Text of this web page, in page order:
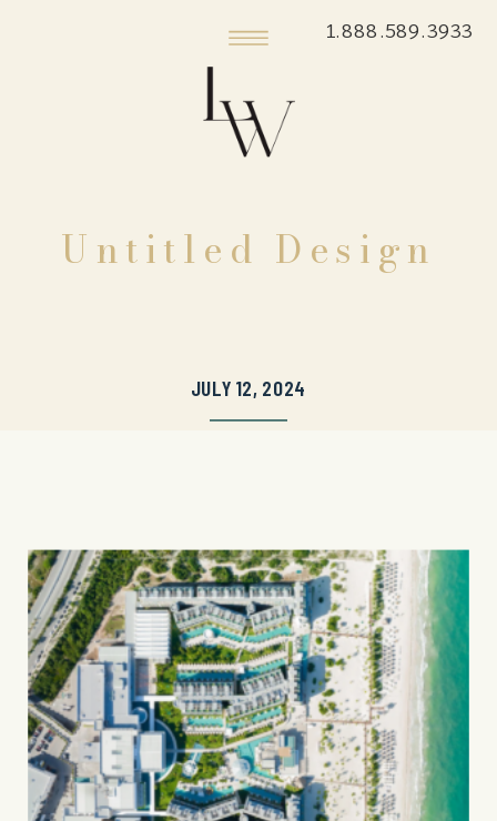
1.888.589.3933
Untitled Design
JULY 12, 2024